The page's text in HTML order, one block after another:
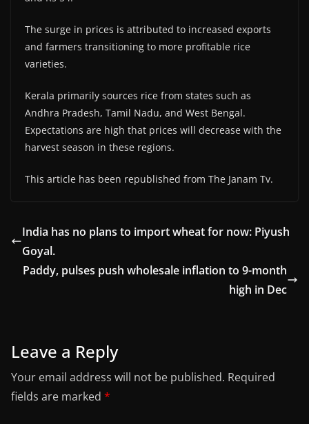
The surge in prices is attributed to increased exports
and farmers transitioning to more profitable rice
varieties.
Kerala primarily sources rice from states such as
Andhra Pradesh, Tamil Nadu, and West Bengal.
Expectations are high that prices will decrease with the
harvest season in these regions.
This article has been republished from The Janam Tv.
India has no plans to import wheat for now: Piyush
Goyal.
Paddy, pulses push wholesale inflation to 9-month
high in Dec
Leave a Reply
Your email address will not be published. Required
fields are marked *